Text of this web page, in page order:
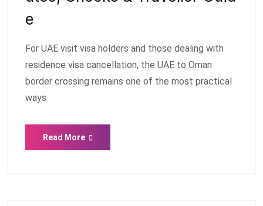
E
For UAE visit visa holders and those dealing with
residence visa cancellation, the UAE to Oman
border crossing remains one of the most practical
ways
Read More